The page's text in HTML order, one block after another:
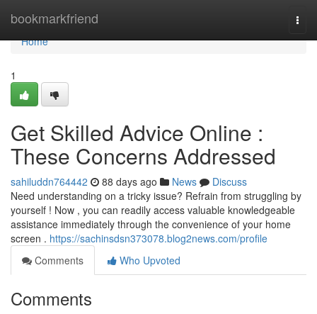
bookmarkfriend
Home
Home
1
Get Skilled Advice Online :
These Concerns Addressed
sahiluddn764442 88 days ago News
Discuss
Need understanding on a tricky issue? Refrain from struggling by
yourself ! Now , you can readily access valuable knowledgeable
assistance immediately through the convenience of your home
screen . https://sachinsdsn373078.blog2news.com/profile
Comments
Who Upvoted
Comments